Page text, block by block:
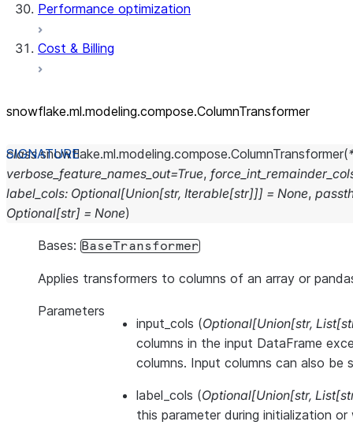
Performance optimization
Cost & Billing
snowflake.ml.modeling.compose.ColumnTransformer
class snowflake.ml.modeling.compose.ColumnTransformer(
verbose_feature_names_out=True,
label_cols: Optional[Union[str, Iterable[str]]] = None,
Optional[str] = None)
Bases: BaseTransformer
Applies transformers to columns of an array or
Parameters
input_cols (Optional[Union[str, List[
columns in the input DataFrame
columns. Input columns can also
label_cols (Optional[Union[str, List[
this parameter during initialization